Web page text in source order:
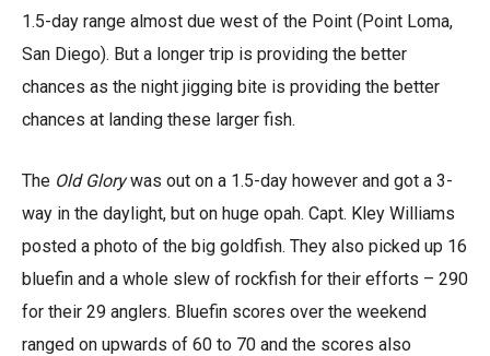
1.5-day range almost due west of the Point (Point Loma,
San Diego). But a longer trip is providing the better
chances as the night jigging bite is providing the better
chances at landing these larger fish.
The Old Glorywas out on a 1.5-day however and got a 3-
way in the daylight, but on huge opah. Capt. Kley Williams
posted a photo of the big goldfish. They also picked up 16
bluefin and a whole slew of rockfish for their efforts – 290
for their 29 anglers. Bluefin scores over the weekend
ranged on upwards of 60 to 70 and the scores also